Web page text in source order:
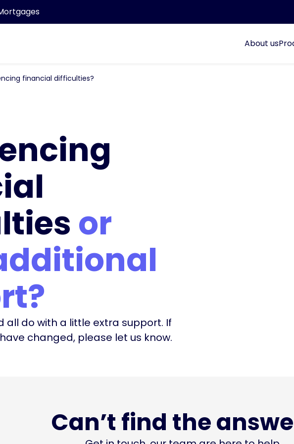
About us
financial difficulties?
or
all do with a little extra support. If
changed, please let us know.
Can’t find the